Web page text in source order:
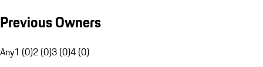
Previous Owners
Any1 (0)2 (0)3 (0)4 (0)